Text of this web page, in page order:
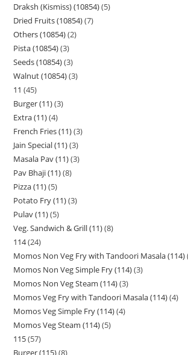
Draksh (Kismiss) (10854) 5
Dried Fruits (10854) 7
Others (10854) 2
Pista (10854) 3
Seeds (10854) 3
Walnut (10854) 3
11 45
Burger (11) 3
Extra (11) 4
French Fries (11) 3
Jain Special (11) 3
Masala Pav (11) 3
Pav Bhaji (11) 8
Pizza (11) 5
Potato Fry (11) 3
Pulav (11) 5
Veg. Sandwich & Grill (11) 8
114 24
Momos Non Veg Fry with Tandoori Masala (114)
Momos Non Veg Simple Fry (114) 3
Momos Non Veg Steam (114) 3
Momos Veg Fry with Tandoori Masala (114) 4
Momos Veg Simple Fry (114) 4
Momos Veg Steam (114) 5
115 57
Burger (115) 8